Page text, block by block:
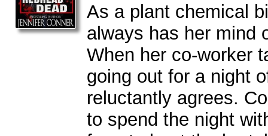
As a plant chemical
always has her mind
When her co-worker
going out for a night
reluctantly agrees.
to spend the night